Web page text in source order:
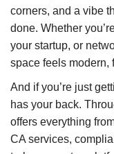
corners, and a vibe
done. Whether
your startup, or
space feels modern,
And if you’re just
has your back.
offers everything
CA services,